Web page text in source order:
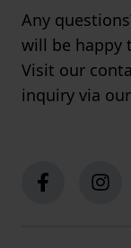
Any
will be happy
Visit our
inquiry via our